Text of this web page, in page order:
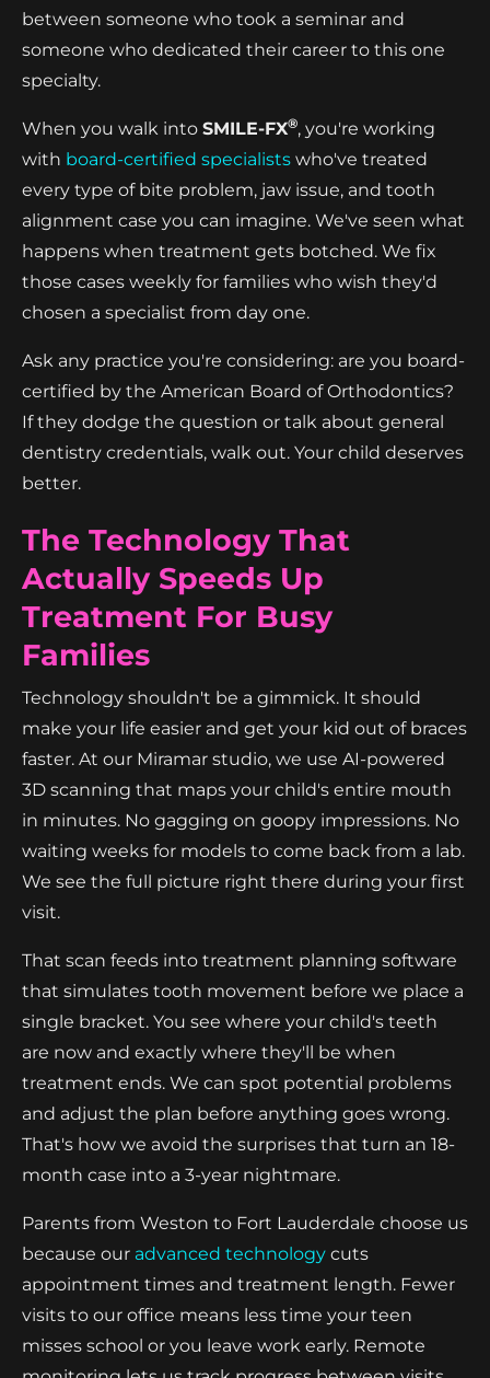
between someone who took a seminar and
someone who dedicated their career to this one
specialty.
When you walk into SMILE-FX®, you're working
with board-certified specialists who've treated
every type of bite problem, jaw issue, and tooth
alignment case you can imagine. We've seen what
happens when treatment gets botched. We fix
those cases weekly for families who wish they'd
chosen a specialist from day one.
Ask any practice you're considering: are you board-
certified by the American Board of Orthodontics?
If they dodge the question or talk about general
dentistry credentials, walk out. Your child deserves
better.
The Technology That
Actually Speeds Up
Treatment For Busy
Families
Technology shouldn't be a gimmick. It should
make your life easier and get your kid out of braces
faster. At our Miramar studio, we use AI-powered
3D scanning that maps your child's entire mouth
in minutes. No gagging on goopy impressions. No
waiting weeks for models to come back from a lab.
We see the full picture right there during your first
visit.
That scan feeds into treatment planning software
that simulates tooth movement before we place a
single bracket. You see where your child's teeth
are now and exactly where they'll be when
treatment ends. We can spot potential problems
and adjust the plan before anything goes wrong.
That's how we avoid the surprises that turn an 18-
month case into a 3-year nightmare.
Parents from Weston to Fort Lauderdale choose us
because our advanced technology cuts
appointment times and treatment length. Fewer
visits to our office means less time your teen
misses school or you leave work early. Remote